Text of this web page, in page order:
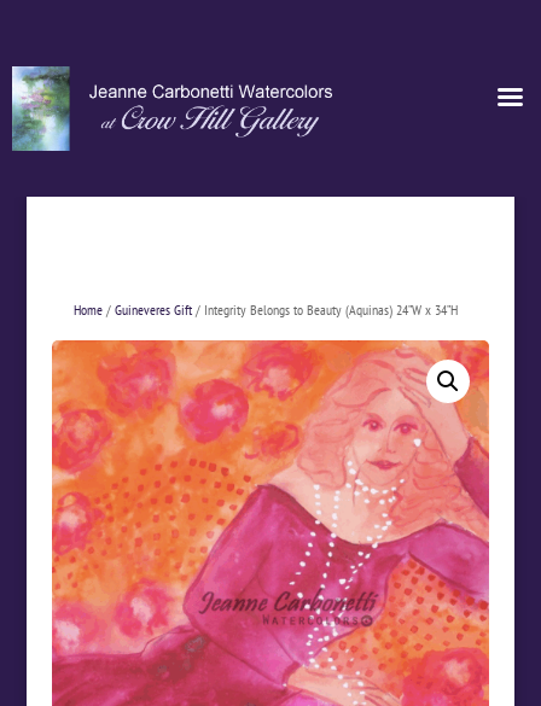
Home/ Guineveres Gift/ Integrity Belongs to Beauty (Aquinas) 24”W x 34”H